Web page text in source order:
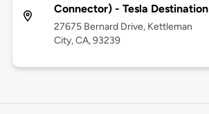
Connector) - Tesla Destination
27675 Bernard Drive, Kettleman
City, CA, 93239